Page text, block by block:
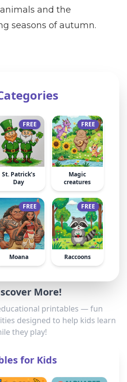
and the
seasons of autumn.
FREE
St. Patrick’s
Day
FREE
Magic
creatures
FREE
Moana
FREE
Raccoons
More!
printables — fun
designed to help kids learn
they play!
for Kids